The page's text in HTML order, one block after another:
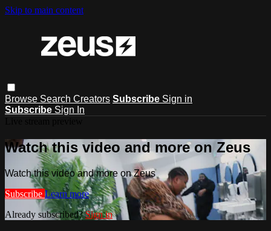
Skip to main content
Browse Search Creators Subscribe Sign in
Subscribe Sign In
Watch this video and more on Zeus
Watch this video and more on Zeus
Subscribe Learn more
Already subscribed?Sign in